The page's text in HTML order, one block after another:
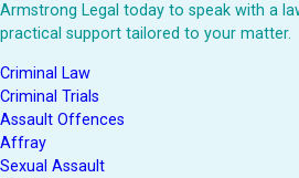
Armstrong Legal today to speak with a
practical support tailored to your matter.
Criminal Law
Criminal Trials
Assault Offences
Affray
Sexual Assault